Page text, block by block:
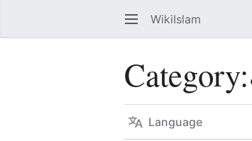
WikiIslam
Category:
Language